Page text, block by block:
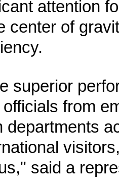
attention
center of
superior
from
departments
said a